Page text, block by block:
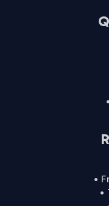
•
•